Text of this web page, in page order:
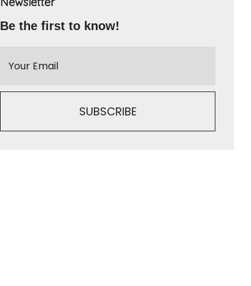
Be the first to know!